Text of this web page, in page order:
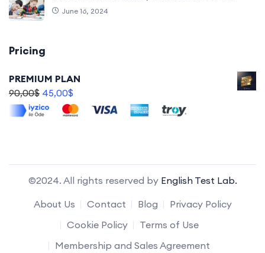
June 16, 2024
Pricing
PREMIUM PLAN
90,00$ 45,00$
©2024. All rights reserved by English Test Lab.
About Us
Contact Blog
Privacy Policy
Cookie Policy
Terms of Use
Membership and Sales Agreement